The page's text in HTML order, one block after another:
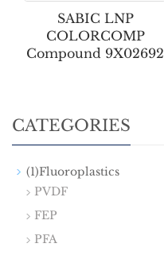
SABIC LNP
COLORCOMP
Compound 9X02692
CATEGORIES
(1)Fluoroplastics
PVDF
FEP
PFA